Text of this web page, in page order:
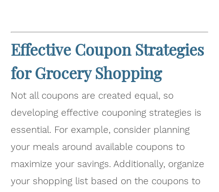
Effective Coupon Strategies
for Grocery Shopping
Not all coupons are created equal, so
developing effective couponing strategies is
essential. For example, consider planning
your meals around available coupons to
maximize your savings. Additionally, organize
your shopping list based on the coupons to